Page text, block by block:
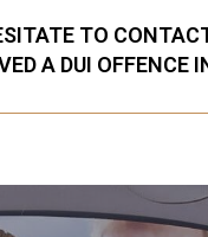
TO
A DUI OFFENCE